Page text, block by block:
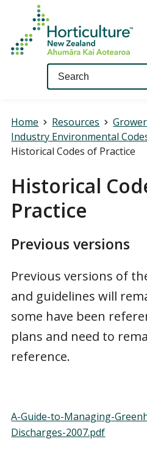
Home Resources
Industry Environmental
Historical Codes of Practice
Historical
Practice
Previous versions
Previous versions of
and guidelines will
some have been
plans and need to
reference.
A-Guide-to-Managing-
Discharges-2007.pdf